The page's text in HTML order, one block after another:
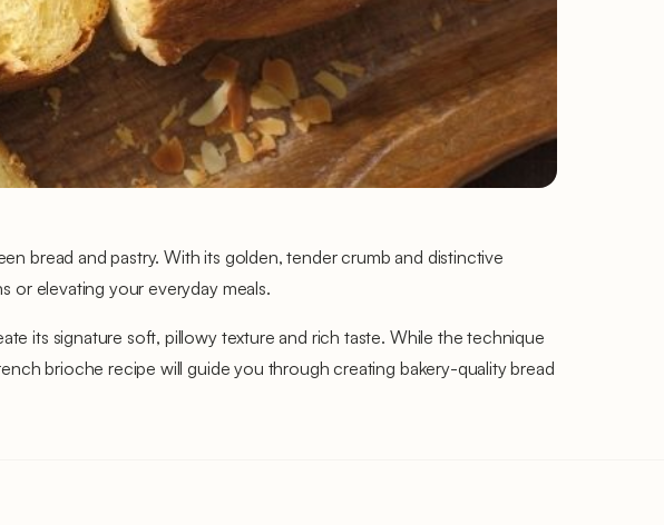
bread and pastry. With its golden, tender crumb and distinctive
or elevating your everyday meals.
its signature soft, pillowy texture and rich taste. While the technique
brioche recipe will guide you through creating bakery-quality bread